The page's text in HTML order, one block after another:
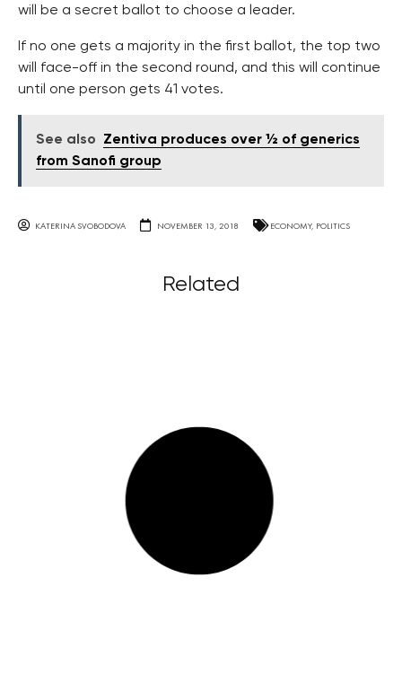
will be a secret ballot to choose a leader.
If no one gets a majority in the first ballot, the top two
will face-off in the second round, and this will continue
until one person gets 41 votes.
See also
Zentiva produces over ½ of generics
from Sanofi group
KATERINA SVOBODOVA NOVEMBER 13, 2018 ECONOMY, POLITICS
Related